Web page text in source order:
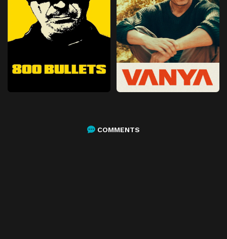
COMMENTS